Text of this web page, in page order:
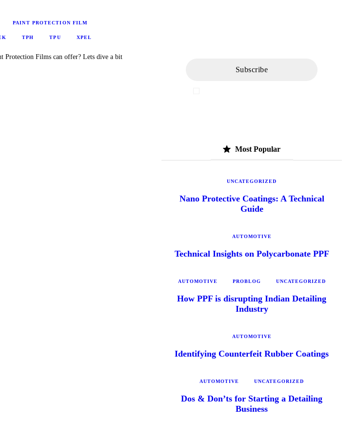
PAINT PROTECTION FILM
TPH TPU XPEL
Protection Films can offer? Lets dive a bit
Most Popular
UNCATEGORIZED
Nano Protective Coatings: A Technical
Guide
AUTOMOTIVE
Technical Insights on Polycarbonate PPF
AUTOMOTIVE PROBLOG UNCATEGORIZED
How PPF is disrupting Indian Detailing
Industry
AUTOMOTIVE
Identifying Counterfeit Rubber Coatings
AUTOMOTIVE UNCATEGORIZED
Dos & Don’ts for Starting a Detailing
Business